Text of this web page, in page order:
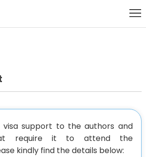
visa support to the authors and
require it to attend the
kindly find the details below: